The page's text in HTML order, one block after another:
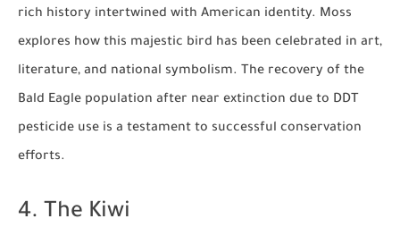
rich history intertwined with American identity. Moss
explores how this majestic bird has been celebrated in art,
literature, and national symbolism. The recovery of the
Bald Eagle population after near extinction due to DDT
pesticide use is a testament to successful conservation
efforts.
4. The Kiwi